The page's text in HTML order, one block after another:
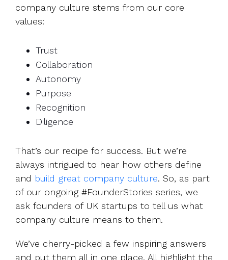
company culture stems from our core
values:
Trust
Collaboration
Autonomy
Purpose
Recognition
Diligence
That’s our recipe for success. But we’re
always intrigued to hear how others define
and build great company culture. So, as part
of our ongoing #FounderStories series, we
ask founders of UK startups to tell us what
company culture means to them.
We’ve cherry-picked a few inspiring answers
and put them all in one place. All highlight the